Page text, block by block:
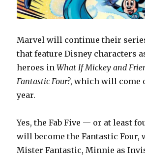
Marvel will continue their
that feature Disney characters
heroes inWhat If Mickey and
Fantastic Four?, which will come
year.
Yes, the Fab Five — or at least
will become the Fantastic Four,
Mister Fantastic, Minnie as